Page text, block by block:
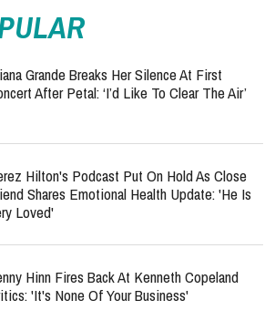
Grande Breaks Her Silence At First
After Petal: ‘I’d Like To Clear The Air’
Hilton's Podcast Put On Hold As Close
Shares Emotional Health Update: 'He Is
Loved'
Hinn Fires Back At Kenneth Copeland
'It's None Of Your Business'